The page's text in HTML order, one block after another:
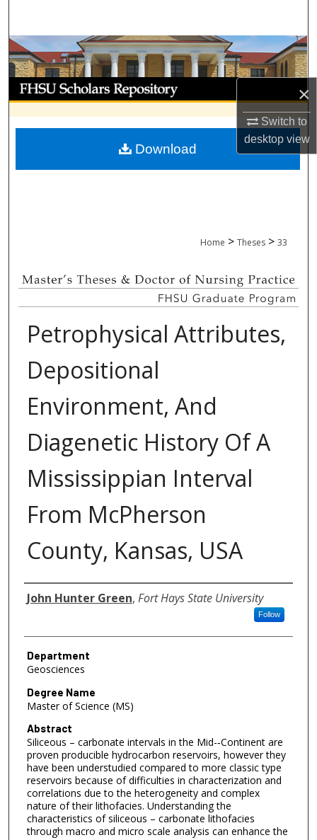
×
Switch to
desktopview
Browse Collections
My Account
About
Digital Commons Network™
Home > Theses > 33
Petrophysical Attributes,
Depositional
Environment, And
Diagenetic History Of A
Mississippian Interval
From McPherson
County, Kansas, USA
Author
John Hunter Green, Fort Hays State University
Follow
Department
Geosciences
Degree Name
Master of Science (MS)
Abstract
Siliceous – carbonate intervals in the Mid-­‐Continent are
proven producible hydrocarbon reservoirs, however they
have been understudied compared to more classic type
reservoirs because of difficulties in characterization and
correlations due to the heterogeneity and complex
nature of their lithofacies. Understanding the
characteristics of siliceous – carbonate lithofacies
through macro and micro scale analysis can enhance the
Download